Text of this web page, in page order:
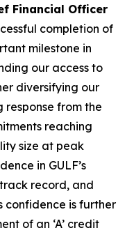
Financial Officer
completion of
milestone in
our access to
diversifying our
response from the
reaching
size at peak
in GULF’s
record, and
confidence is further
of an ‘A’ credit